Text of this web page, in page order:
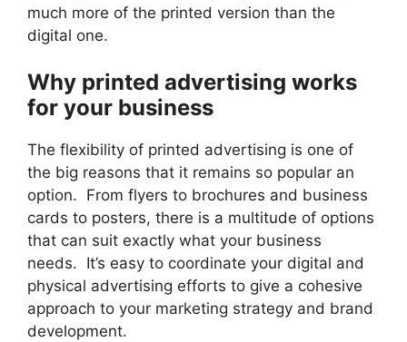
much more of the printed version than the
digital one.
Why printed advertising works
for your business
The flexibility of printed advertising is one of
the big reasons that it remains so popular an
option. From flyers to brochures and business
cards to posters, there is a multitude of options
that can suit exactly what your business
needs. It’s easy to coordinate your digital and
physical advertising efforts to give a cohesive
approach to your marketing strategy and brand
development.